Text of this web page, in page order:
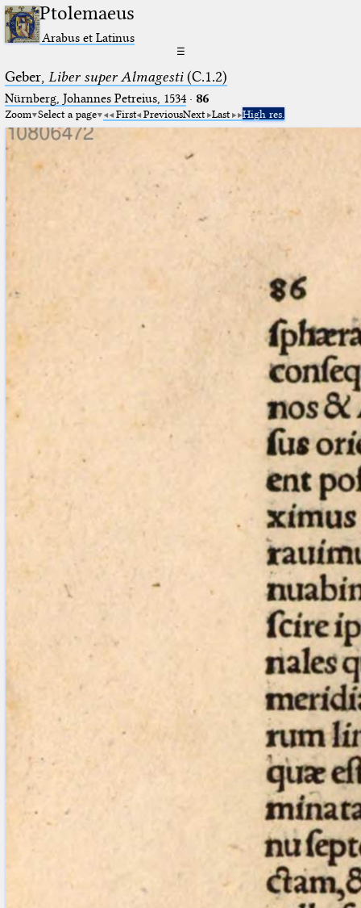
Ptolemaeus
Arabus et Latinus
☰
Geber, Liber super Almagesti(C.1.2)
Nürnberg, Johannes Petreius, 1534· 86
Zoom Select a page First PreviousNext Last High res.